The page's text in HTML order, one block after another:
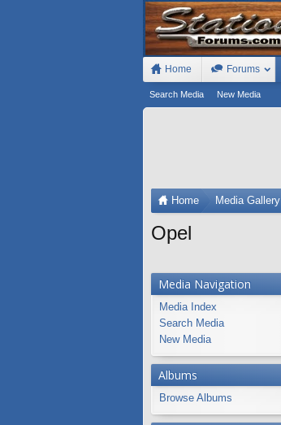
Home Forums
Search Media New Media
Home Media Gallery
Opel
Media Navigation
Media Index
Search Media
New Media
Albums
Browse Albums